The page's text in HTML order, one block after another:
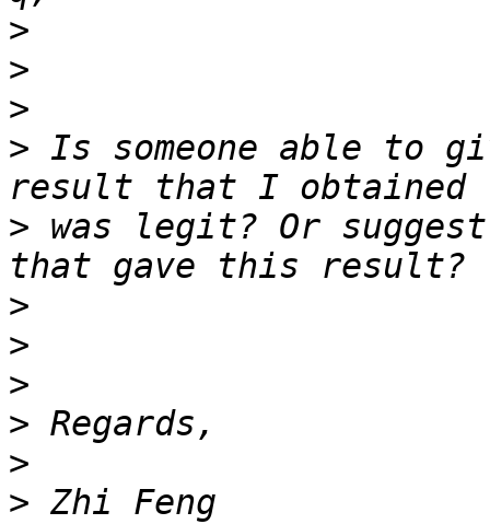
>
>
>
> Is someone able to
> was legit? Or
>
>
>
>
>
>